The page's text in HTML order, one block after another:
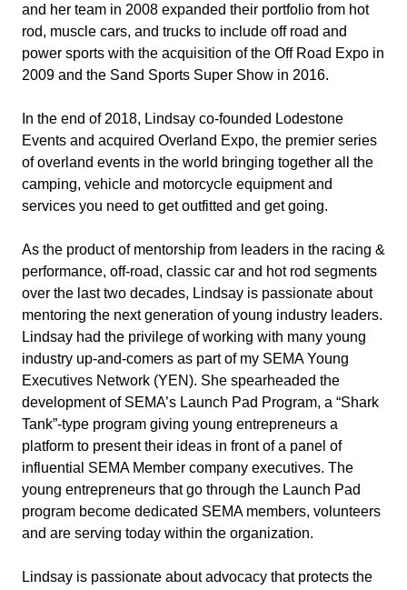
and her team in 2008 expanded their portfolio from hot
rod, muscle cars, and trucks to include off road and
power sports with the acquisition of the Off Road Expo in
2009 and the Sand Sports Super Show in 2016.
In the end of 2018, Lindsay co-founded Lodestone
Events and acquired Overland Expo, the premier series
of overland events in the world bringing together all the
camping, vehicle and motorcycle equipment and
services you need to get outfitted and get going.
As the product of mentorship from leaders in the racing &
performance, off-road, classic car and hot rod segments
over the last two decades, Lindsay is passionate about
mentoring the next generation of young industry leaders.
Lindsay had the privilege of working with many young
industry up-and-comers as part of my SEMA Young
Executives Network (YEN). She spearheaded the
development of SEMA’s Launch Pad Program, a “Shark
Tank”-type program giving young entrepreneurs a
platform to present their ideas in front of a panel of
influential SEMA Member company executives. The
young entrepreneurs that go through the Launch Pad
program become dedicated SEMA members, volunteers
and are serving today within the organization.
Lindsay is passionate about advocacy that protects the